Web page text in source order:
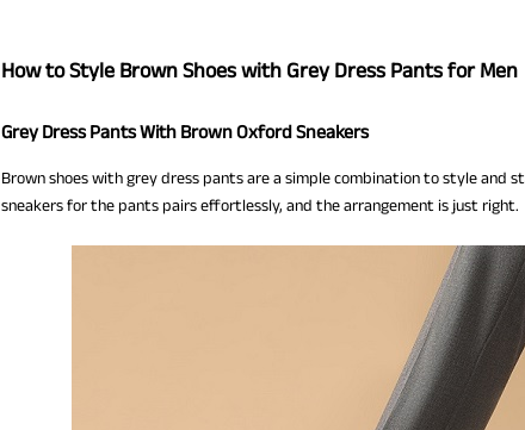
How to Style Brown Shoes with Grey Dress Pants for Men
Grey Dress Pants With Brown Oxford Sneakers
Brown shoes with grey dress pants are a simple combination to style and
sneakers for the pants pairs effortlessly, and the arrangement is just right.